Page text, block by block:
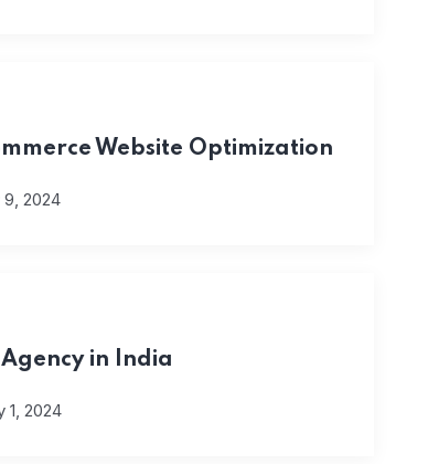
Website Optimization
9, 2024
in India
1, 2024